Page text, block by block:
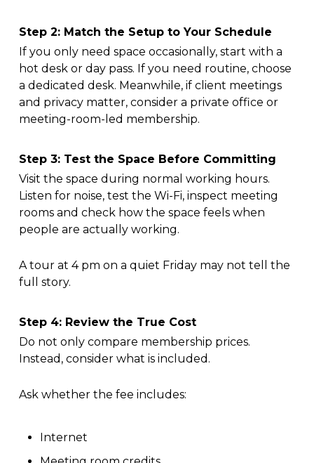
Step 2: Match the Setup to Your Schedule
If you only need space occasionally, start with a
hot desk or day pass. If you need routine, choose
a dedicated desk. Meanwhile, if client meetings
and privacy matter, consider a private office or
meeting-room-led membership.
Step 3: Test the Space Before Committing
Visit the space during normal working hours.
Listen for noise, test the Wi-Fi, inspect meeting
rooms and check how the space feels when
people are actually working.
A tour at 4 pm on a quiet Friday may not tell the
full story.
Step 4: Review the True Cost
Do not only compare membership prices.
Instead, consider what is included.
Ask whether the fee includes:
Internet